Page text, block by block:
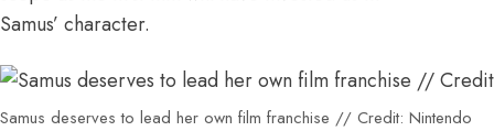
Samus’ character.
Samus deserves to lead her own film franchise // Credit: Nintendo